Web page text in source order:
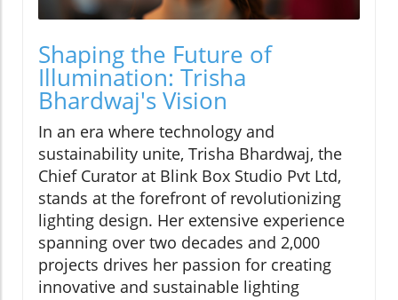
Shaping the Future of
Illumination: Trisha
Bhardwaj's Vision
In an era where technology and
sustainability unite, Trisha Bhardwaj, the
Chief Curator at Blink Box Studio Pvt Ltd,
stands at the forefront of revolutionizing
lighting design. Her extensive experience
spanning over two decades and 2,000
projects drives her passion for creating
innovative and sustainable lighting